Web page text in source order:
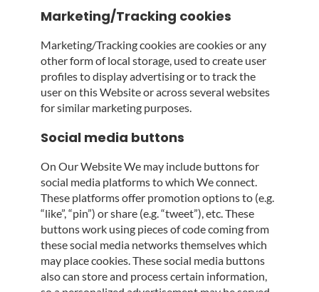
Marketing/Tracking cookies
Marketing/Tracking cookies are cookies or any
other form of local storage, used to create user
profiles to display advertising or to track the
user on this Website or across several websites
for similar marketing purposes.
Social media buttons
On Our Website We may include buttons for
social media platforms to which We connect.
These platforms offer promotion options to (e.g.
“like”, “pin”) or share (e.g. “tweet”), etc. These
buttons work using pieces of code coming from
these social media networks themselves which
may place cookies. These social media buttons
also can store and process certain information,